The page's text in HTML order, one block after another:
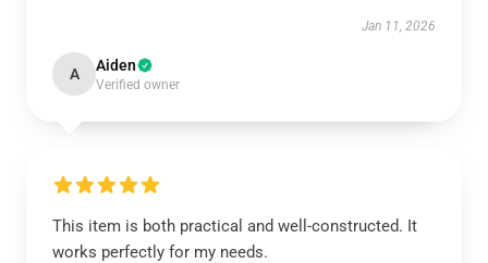
Jan 11, 2026
A Aiden
Verified owner
This item is both practical and well-constructed. It
works perfectly for my needs.